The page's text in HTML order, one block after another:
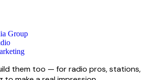
Group
them too — for radio pros, stations,